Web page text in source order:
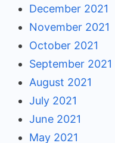
December 2021
November 2021
October 2021
September 2021
August 2021
July 2021
June 2021
May 2021